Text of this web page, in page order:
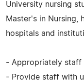
University nursing
Master's in Nursing,
hospitals and
- Appropriately staff
- Provide staff with